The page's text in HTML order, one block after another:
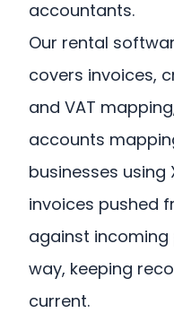
accountants.
Our rental
covers invoices,
and VAT
accounts
businesses using
invoices pushed
against incoming
way, keeping
current.